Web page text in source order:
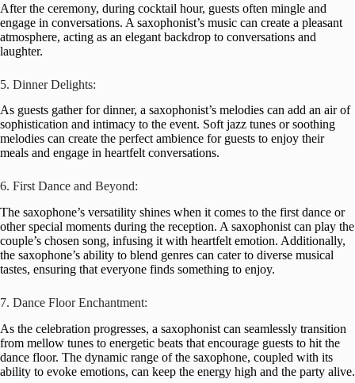
After the ceremony, during cocktail hour, guests often mingle and
engage in conversations. A saxophonist’s music can create a pleasant
atmosphere, acting as an elegant backdrop to conversations and
laughter.
5. Dinner Delights:
As guests gather for dinner, a saxophonist’s melodies can add an air of
sophistication and intimacy to the event. Soft jazz tunes or soothing
melodies can create the perfect ambience for guests to enjoy their
meals and engage in heartfelt conversations.
6. First Dance and Beyond:
The saxophone’s versatility shines when it comes to the first dance or
other special moments during the reception. A saxophonist can play the
couple’s chosen song, infusing it with heartfelt emotion. Additionally,
the saxophone’s ability to blend genres can cater to diverse musical
tastes, ensuring that everyone finds something to enjoy.
7. Dance Floor Enchantment:
As the celebration progresses, a saxophonist can seamlessly transition
from mellow tunes to energetic beats that encourage guests to hit the
dance floor. The dynamic range of the saxophone, coupled with its
ability to evoke emotions, can keep the energy high and the party alive.